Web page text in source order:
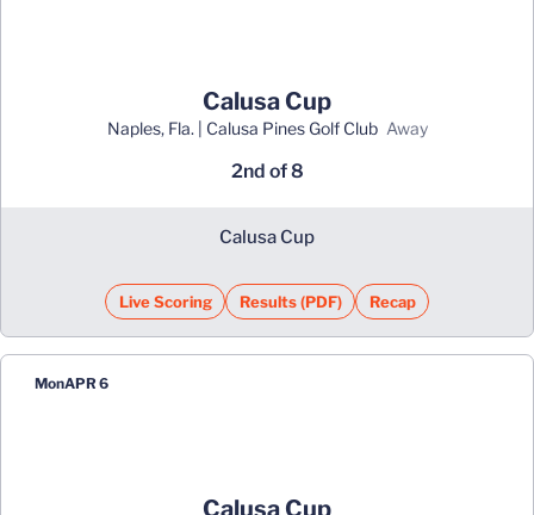
Calusa Cup
Naples, Fla. | Calusa Pines Golf Club away
2nd of 8
Calusa Cup
Live ScoringOpens in a new window
Results (PDF)Opens in a new window
Recap
MonAPR 6
Calusa Cup